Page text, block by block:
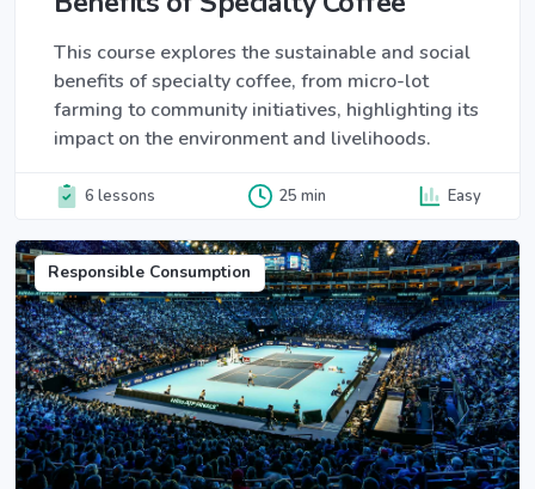
This course explores the sustainable and social
benefits of specialty coffee, from micro-lot
farming to community initiatives, highlighting its
impact on the environment and livelihoods.
6 lessons 25 min Easy
Responsible Consumption